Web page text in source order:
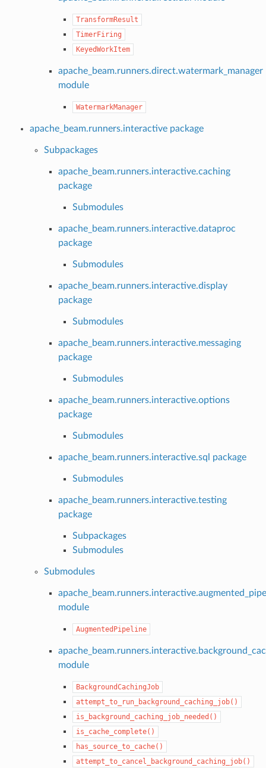
TransformResult
TimerFiring
KeyedWorkItem
apache_beam.runners.direct.watermark_manager
module
WatermarkManager
apache_beam.runners.interactive package
Subpackages
apache_beam.runners.interactive.caching
package
Submodules
apache_beam.runners.interactive.dataproc
package
Submodules
apache_beam.runners.interactive.display
package
Submodules
apache_beam.runners.interactive.messaging
package
Submodules
apache_beam.runners.interactive.options
package
Submodules
apache_beam.runners.interactive.sql package
Submodules
apache_beam.runners.interactive.testing
package
Subpackages
Submodules
Submodules
module
AugmentedPipeline
module
BackgroundCachingJob
attempt_to_run_background_caching_job()
is_background_caching_job_needed()
is_cache_complete()
has_source_to_cache()
attempt_to_cancel_background_caching_job()